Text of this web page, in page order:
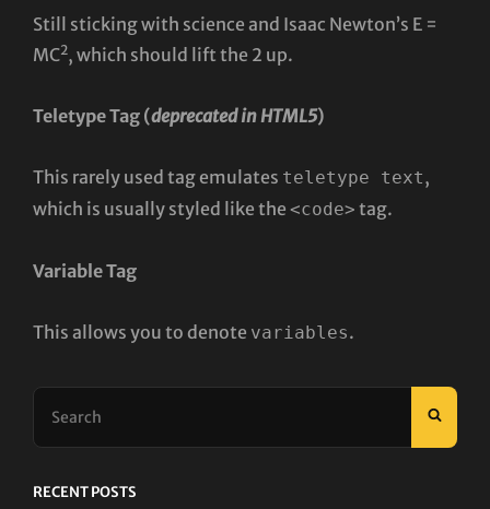
Still sticking with science and Isaac Newton’s E =
MC2, which should lift the 2 up.
Teletype Tag (deprecated in HTML5)
This rarely used tag emulates teletype text,
which is usually styled like the <code> tag.
Variable Tag
This allows you to denote variables.
RECENT POSTS